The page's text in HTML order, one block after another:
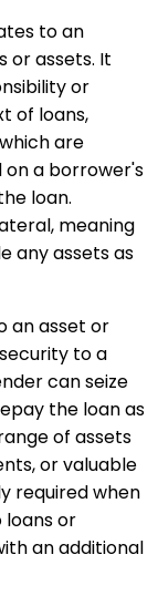
to an
or assets. It
or
of loans,
are
on a borrower's
loan.
meaning
any assets as
an asset or
to a
can seize
the loan as
of assets
or valuable
required when
loans or
an additional